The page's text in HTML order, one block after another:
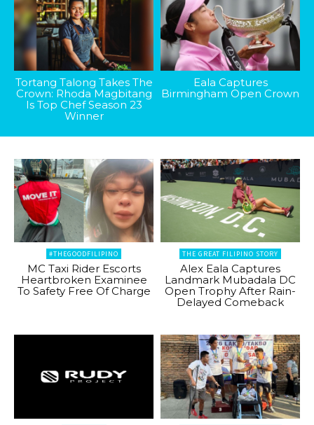
Tortang Talong Takes The
Crown: Rhoda Magbitang
Is Top Chef Season 23
Winner
Eala Captures
Birmingham Open Crown
#THEGOODFILIPINO
MC Taxi Rider Escorts
Heartbroken Examinee
To Safety Free Of Charge
THE GREAT FILIPINO STORY
Alex Eala Captures
Landmark Mubadala DC
Open Trophy After Rain-
Delayed Comeback